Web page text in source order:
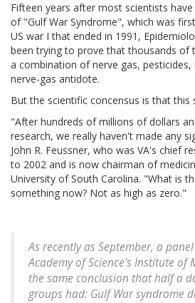
Fifteen years after most scientists
of "Gulf War Syndrome", which was
US war I that ended in 1991,
been trying to prove that thousands of
a combination of nerve gas, pesticides,
nerve-gas antidote.
But the scientific concensus is that this
"After hundreds of millions of dollars
research, we really haven't made any
John R. Feussner, who was VA's chief
to 2002 and is now chairman of
University of South Carolina. "What is
something now? Not as high as zero."
As recently as September, a
Academy of Science's Institute of
the same conclusion that half a
groups had: Gulf War syndrome